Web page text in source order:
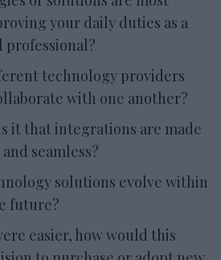
your daily duties as a
technology providers
with one another?
it that integrations are made
seamless?
solutions evolve within
future?
easier, how would this